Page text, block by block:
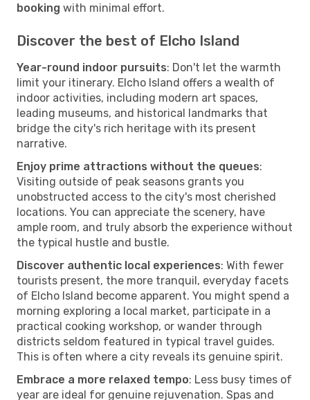
booking with minimal effort.
Discover the best of Elcho Island
Year-round indoor pursuits: Don't let the warmth
limit your itinerary. Elcho Island offers a wealth of
indoor activities, including modern art spaces,
leading museums, and historical landmarks that
bridge the city's rich heritage with its present
narrative.
Enjoy prime attractions without the queues:
Visiting outside of peak seasons grants you
unobstructed access to the city's most cherished
locations. You can appreciate the scenery, have
ample room, and truly absorb the experience without
the typical hustle and bustle.
Discover authentic local experiences: With fewer
tourists present, the more tranquil, everyday facets
of Elcho Island become apparent. You might spend a
morning exploring a local market, participate in a
practical cooking workshop, or wander through
districts seldom featured in typical travel guides.
This is often where a city reveals its genuine spirit.
Embrace a more relaxed tempo: Less busy times of
year are ideal for genuine rejuvenation. Spas and